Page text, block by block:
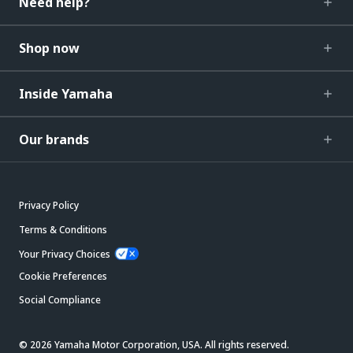
Shop now
Inside Yamaha
Our brands
Privacy Policy
Terms & Conditions
Your Privacy Choices
Cookie Preferences
Social Compliance
© 2026 Yamaha Motor Corporation, USA. All rights reserved.